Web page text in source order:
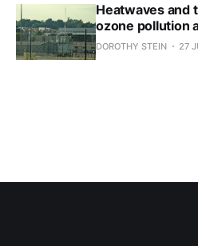
Heatwaves and
ozone pollution
DOROTHY STEIN 27